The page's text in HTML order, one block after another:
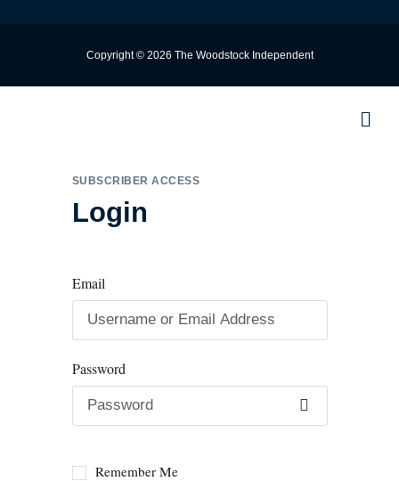
Copyright © 2026 The Woodstock Independent
SUBSCRIBER ACCESS
Login
Email
Password
Remember Me